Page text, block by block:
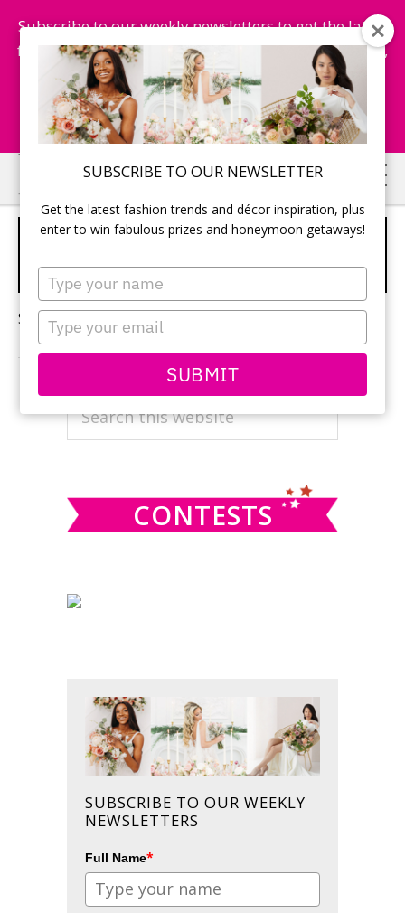
SUBSCRIBE TO OUR NEWSLETTER
Get the latest fashion trends and décor inspiration, plus
enter to win fabulous prizes and honeymoon getaways!
Type
your
name
Type
your
email
SUBMIT
Subscribe to our weekly newsletters to get the latest
fashion trends, chance to win honeymoon getaways,
and more...
Subscribe Now!
Skip
to
main
Skip
to
primary
ENGAGEMENT PARTY
ETIQUETTE
Sorry, no content matched your criteria.
PRIMARY
SIDEBAR
CONTESTS
SUBSCRIBE TO OUR WEEKLY
NEWSLETTERS
Full Name*